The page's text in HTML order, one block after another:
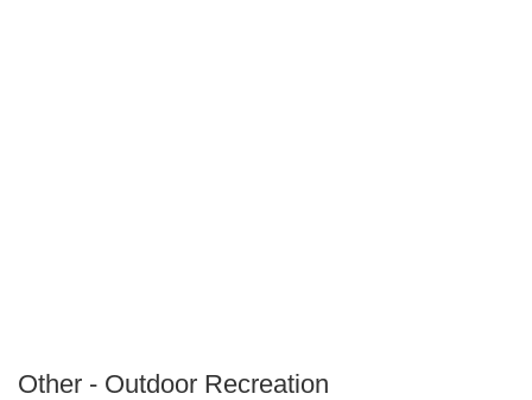
Other - Outdoor Recreation